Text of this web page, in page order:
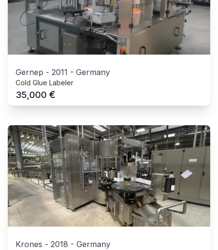
Gernep - 2011 - Germany
Cold Glue Labeler
35,000 €
Krones - 2018 - Germany